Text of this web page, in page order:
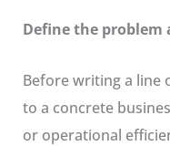
Define the problem
Before writing a line
to a concrete
or operational